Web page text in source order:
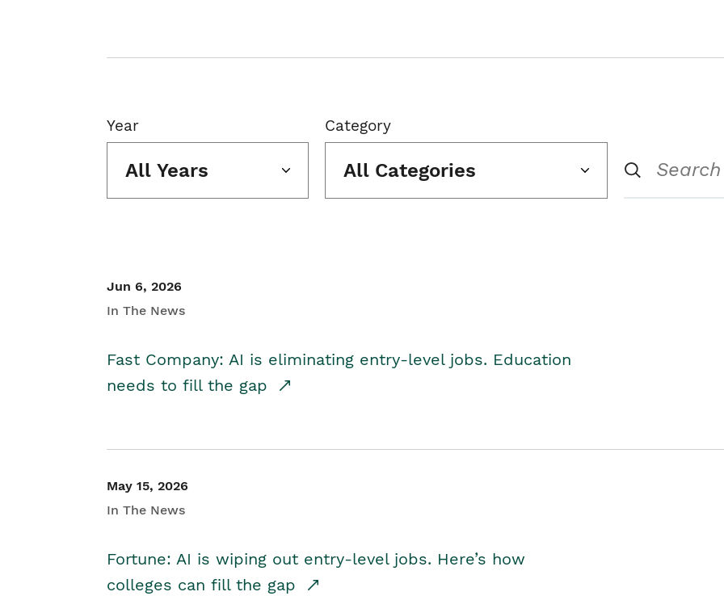
Year
All Years
Category
All Categories
Jun 6, 2026
In The News
Fast Company: AI is eliminating entry-level jobs. Education
needs to fill the gap
May 15, 2026
In The News
Fortune: AI is wiping out entry-level jobs. Here’s how
colleges can fill the gap